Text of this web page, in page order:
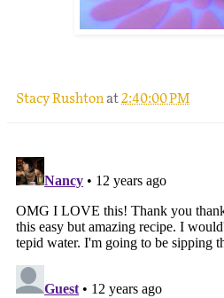
Stacy Rushtonat2:40:00 PM